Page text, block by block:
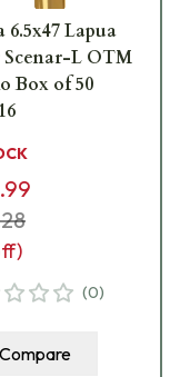
6.5x47 Lapua
Scenar-L OTM
Box of 50
(0)